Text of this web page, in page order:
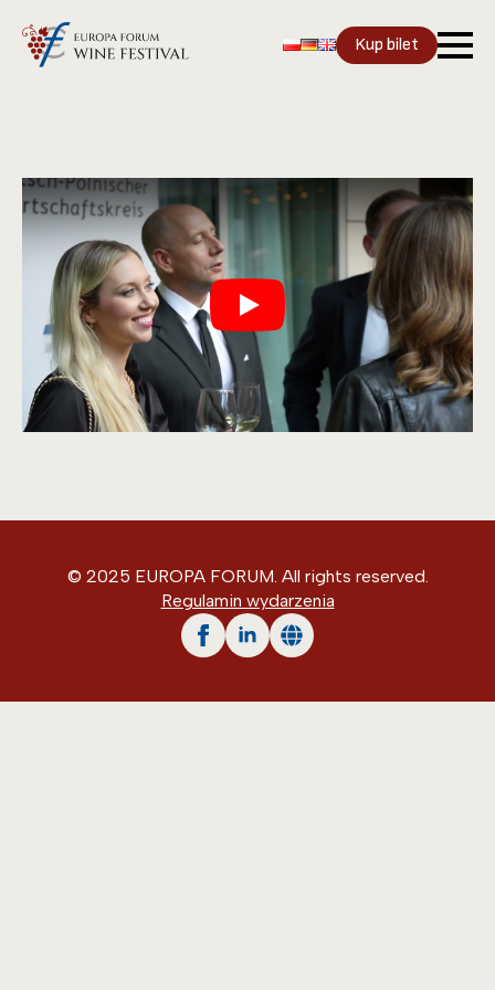
Kup bilet
Play
© 2025 EUROPA FORUM. All rights reserved.
Regulamin wydarzenia